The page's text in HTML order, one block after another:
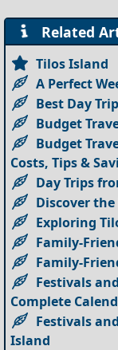
Related
Tilos Island
A Perfect
Best Day
Budget
Budget
Costs, Tips &
Day Trips
Discover
Exploring
Family-
Family-
Festivals
Complete
Festivals
Island